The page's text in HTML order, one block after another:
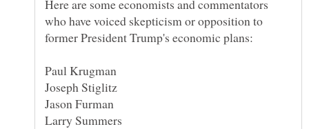
Here are some economists and commentators
who have voiced skepticism or opposition to